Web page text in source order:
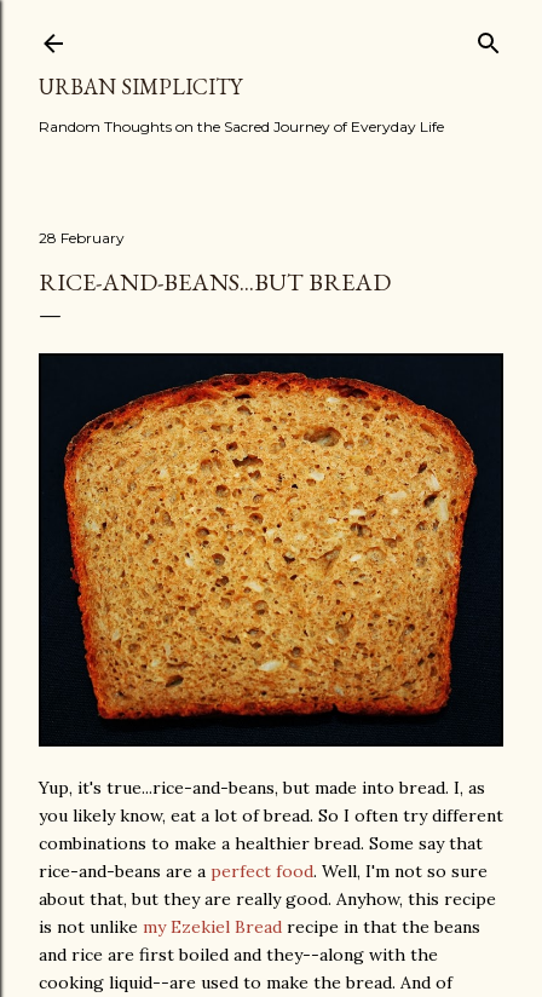
URBAN SIMPLICITY
Random Thoughts on the Sacred Journey of Everyday Life
28 February
RICE-AND-BEANS...BUT BREAD
Yup, it's true...rice-and-beans, but made into bread. I, as
you likely know, eat a lot of bread. So I often try different
combinations to make a healthier bread. Some say that
rice-and-beans are a perfect food. Well, I'm not so sure
about that, but they are really good. Anyhow, this recipe
is not unlike my Ezekiel Bread recipe in that the beans
and rice are first boiled and they--along with the
cooking liquid--are used to make the bread. And of